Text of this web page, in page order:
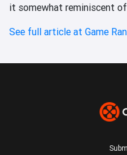
it somewhat reminiscent
See full article at Game